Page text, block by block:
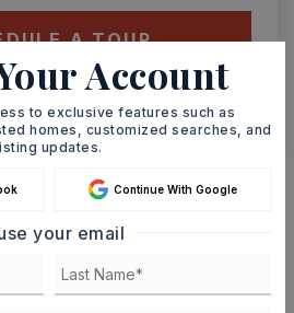
A TOUR
WATTERS
Area
with ratings and
Account
to exclusive features such as
homes, customized searches, and
updates.
Continue With Google
your email